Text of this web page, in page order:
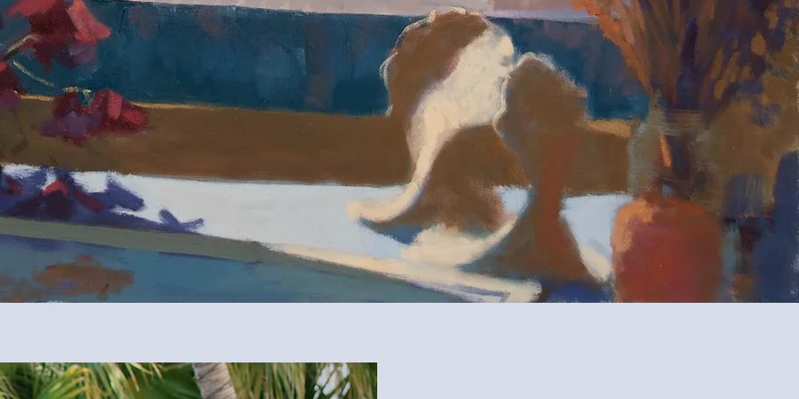
Maggie Bosco is a contemporary artist based is Bradenton, Florida.
Rooted in the slow observation of life, Maggie’s work explores light, mood, and
in in everything from life’s grand celebrations to its quiet corners—portraits,
still lifes, cityscapes, and live wedding painting Florida couples enjoy forever.
Meet Maggie